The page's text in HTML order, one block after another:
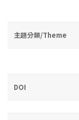
主題分類/Theme
DOI